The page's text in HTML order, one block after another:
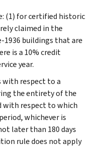
(1) for certified historic
claimed in the
1936 buildings that are
is a 10% credit
year.
with respect to a
the entirety of the
with respect to which
whichever is
later than 180 days
rule does not apply